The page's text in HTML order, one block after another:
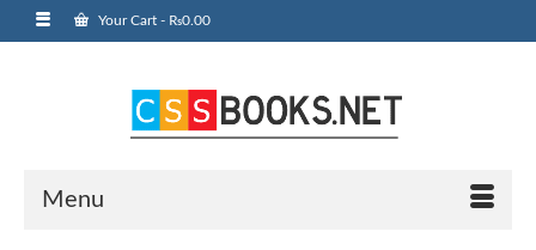
Your Cart - ₨0.00
Menu